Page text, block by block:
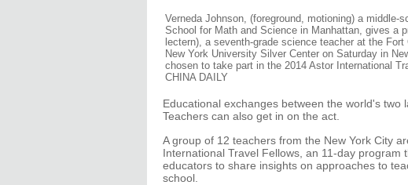
Verneda Johnson, (foreground, motioning) a
School for Math and Science in Manhattan, gives a
lectern), a seventh-grade science teacher at the
New York University Silver Center on Saturday in
chosen to take part in the 2014 Astor International
CHINA DAILY
Educational exchanges between the world's two
Teachers can also get in on the act.
A group of 12 teachers from the New York City
International Travel Fellows, an 11-day
educators to share insights on approaches to
school.